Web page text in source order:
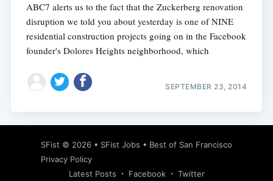
ABC7 alerts us to the fact that the Zuckerberg renovation
disruption we told you about yesterday is one of NINE
residential construction projects going on in the Facebook
founder's Dolores Heights neighborhood, which
SEPTEMBER 23, 2014
SFist © 2026 • SFist Jobs • Best of San Francisco
Privacy Policy
Latest Posts
Facebook Twitter